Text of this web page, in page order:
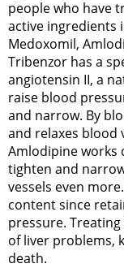
people who have
active ingredients
Medoxomil,
Tribenzor has a
angiotensin II, a
raise blood
and narrow. By
and relaxes blood
Amlodipine works
tighten and
vessels even
content since
pressure.
of liver problems,
death.